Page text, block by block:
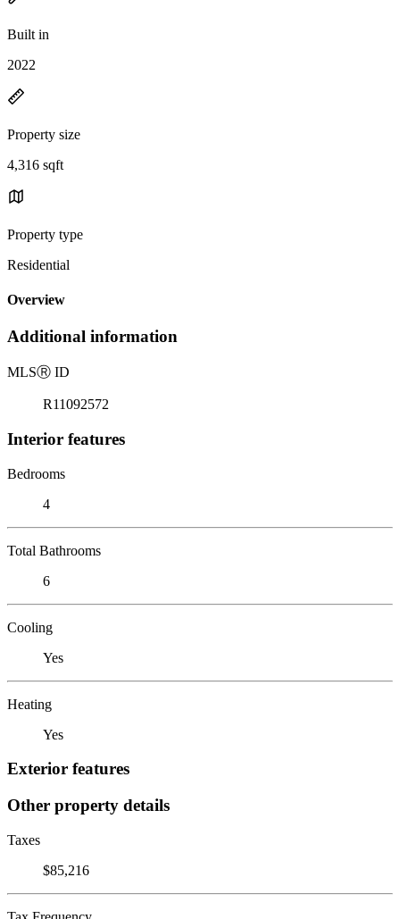
Built in
2022
Property size
4,316 sqft
Property type
Residential
Overview
Additional information
MLSⓇ ID
R11092572
Interior features
Bedrooms
4
Total Bathrooms
6
Cooling
Yes
Heating
Yes
Exterior features
Other property details
Taxes
$85,216